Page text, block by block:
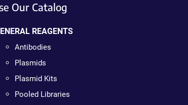
Our Catalog
REAGENTS
Antibodies
Plasmids
Plasmid Kits
Pooled Libraries